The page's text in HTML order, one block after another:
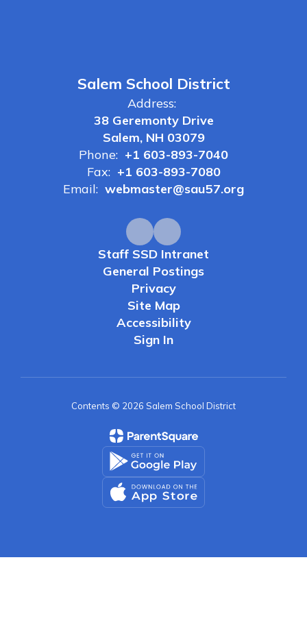
Salem School District
Address:
38 Geremonty Drive
Salem, NH 03079
Phone: +1 603-893-7040
Fax: +1 603-893-7080
Email: webmaster@sau57.org
Staff SSD Intranet
General Postings
Privacy
Site Map
Accessibility
Sign In
Contents © 2026 Salem School District